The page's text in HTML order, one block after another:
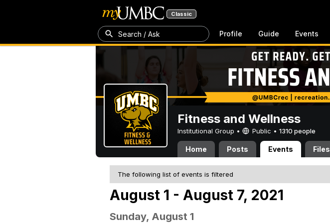
Classic
Search / Ask Profile Guide Events
Fitness and Wellness
Institutional Group • Public • 1310 people
Home Posts Events Files
The following list of events is filtered
August 1 - August 7, 2021
Sunday, August 1